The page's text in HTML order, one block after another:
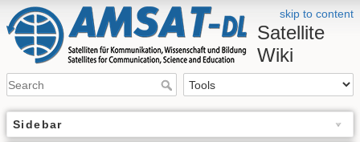
skip to content
Satellite
Wiki
Sidebar